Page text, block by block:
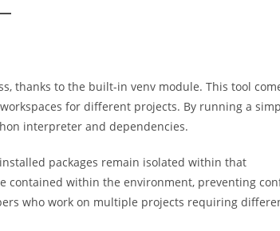
thanks to the built-in venv module. This tool
for different projects. By running a
interpreter and dependencies.
packages remain isolated within that
contained within the environment, preventing
who work on multiple projects requiring